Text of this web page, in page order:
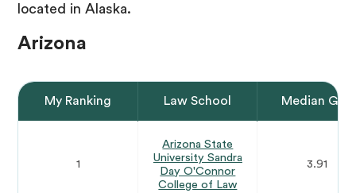
located in Alaska.
Arizona
My Ranking Law School Median GPA
1
Arizona State
University Sandra
Day O'Connor
College of Law
3.91